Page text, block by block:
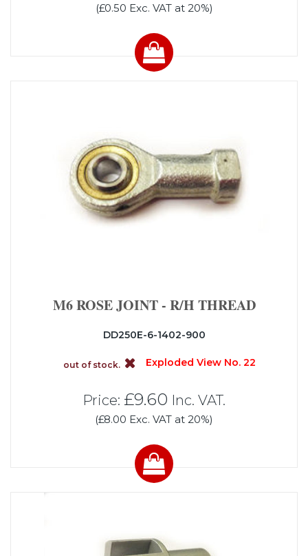
(£0.50 Exc. VAT at 20%)
M6 ROSE JOINT - R/H THREAD
DD250E-6-1402-900
out of stock. Exploded View No. 22
Price: £9.60 Inc. VAT.
(£8.00 Exc. VAT at 20%)